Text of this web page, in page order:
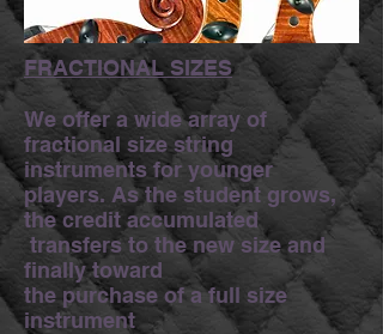
FRACTIONAL SIZES
We offer a wide array of
fractional size string
instruments for younger
players. As the student grows,
the credit accumulated
transfers to the new size and
finally toward
the purchase of a full size
instrument